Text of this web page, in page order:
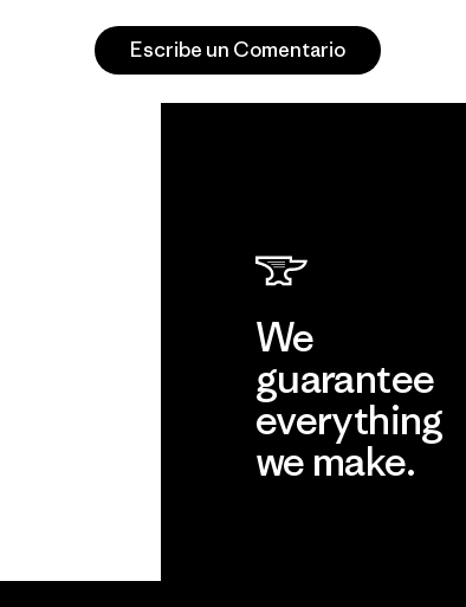
Escribe un Comentario
We
guarantee
everything
we make.